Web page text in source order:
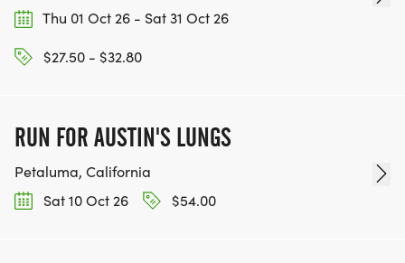
Thu 01 Oct 26 - Sat 31 Oct 26
$27.50 - $32.80
RUN FOR AUSTIN'S LUNGS
Petaluma, California
Sat 10 Oct 26
$54.00